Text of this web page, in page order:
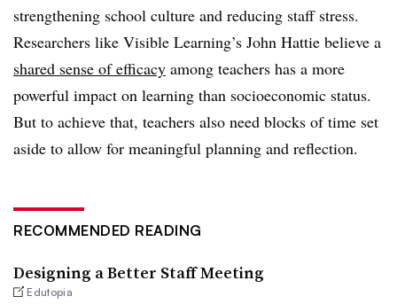
strengthening school culture and reducing staff stress.
Researchers like Visible Learning’s John Hattie believe a
shared sense of efficacy among teachers has a more
powerful impact on learning than socioeconomic status.
But to achieve that, teachers also need blocks of time set
aside to allow for meaningful planning and reflection.
RECOMMENDED READING
Designing a Better Staff Meeting
Edutopia